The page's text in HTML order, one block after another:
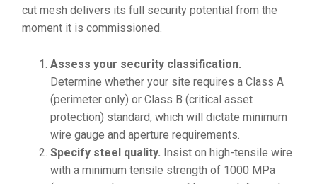
cut mesh delivers its full security potential from the
moment it is commissioned.
Assess your security classification.
Determine whether your site requires a Class A
(perimeter only) or Class B (critical asset
protection) standard, which will dictate minimum
wire gauge and aperture requirements.
Specify steel quality. Insist on high-tensile wire
with a minimum tensile strength of 1000 MPa